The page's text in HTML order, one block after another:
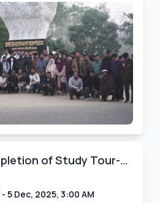
of Study Tour-
the Department of
- 5 Dec, 2025, 3:00 AM